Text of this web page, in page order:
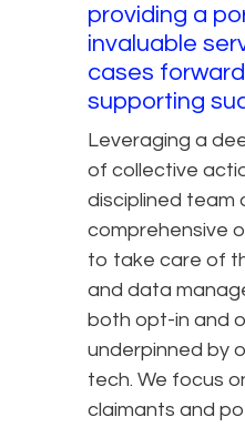
providing a
invaluable
cases
supporting
Leveraging a
of collective
disciplined team
comprehensive
to take care of
and data
both opt-in and
underpinned by
tech. We focus
claimants and